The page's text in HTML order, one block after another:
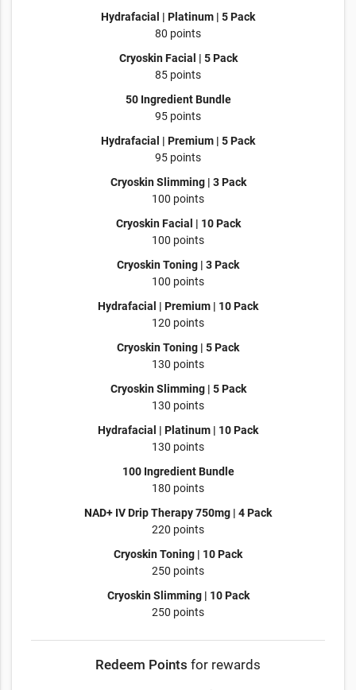
Hydrafacial | Platinum | 5 Pack
80 points
Cryoskin Facial | 5 Pack
85 points
50 Ingredient Bundle
95 points
Hydrafacial | Premium | 5 Pack
95 points
Cryoskin Slimming | 3 Pack
100 points
Cryoskin Facial | 10 Pack
100 points
Cryoskin Toning | 3 Pack
100 points
Hydrafacial | Premium | 10 Pack
120 points
Cryoskin Toning | 5 Pack
130 points
Cryoskin Slimming | 5 Pack
130 points
Hydrafacial | Platinum | 10 Pack
130 points
100 Ingredient Bundle
180 points
NAD+ IV Drip Therapy 750mg | 4 Pack
220 points
Cryoskin Toning | 10 Pack
250 points
Cryoskin Slimming | 10 Pack
250 points
Redeem Points for rewards